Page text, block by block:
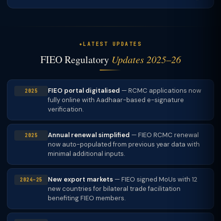
assesses your product categories and recommends the
LATEST UPDATES
FIEO Regulatory Updates 2025–26
2025 FIEO portal digitalised — RCMC applications now
fully online with Aadhaar-based e-signature
verification.
2025 Annual renewal simplified — FIEO RCMC renewal
now auto-populated from previous year data with
minimal additional inputs.
2024–25 New export markets — FIEO signed MoUs with 12
new countries for bilateral trade facilitation
benefiting FIEO members.